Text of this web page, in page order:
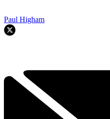
Paul Higham